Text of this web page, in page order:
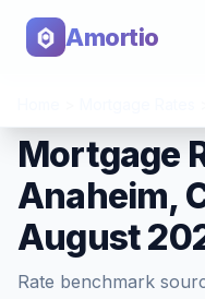
Amortio
Tools
Mortgage
Anaheim,
August
Rate benchmark